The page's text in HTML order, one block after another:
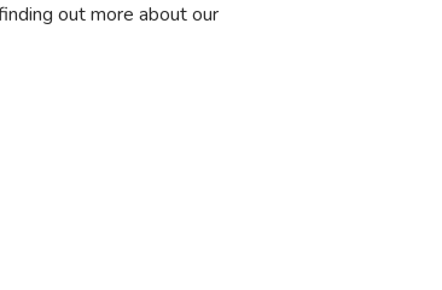
out more about our